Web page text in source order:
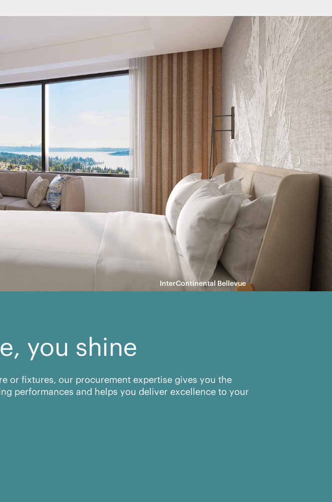
InterContinental Bellevue
you shine
or fixtures, our procurement expertise gives you the
performances and helps you deliver excellence to your